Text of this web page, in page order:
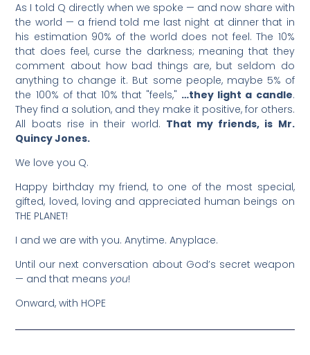
As I told Q directly when we spoke — and now share with
the world — a friend told me last night at dinner that in
his estimation 90% of the world does not feel. The 10%
that does feel, curse the darkness; meaning that they
comment about how bad things are, but seldom do
anything to change it. But some people, maybe 5% of
the 100% of that 10% that "feels," …they light a candle.
They find a solution, and they make it positive, for others.
All boats rise in their world. That my friends, is Mr.
Quincy Jones.
We love you Q.
Happy birthday my friend, to one of the most special,
gifted, loved, loving and appreciated human beings on
THE PLANET!
I and we are with you. Anytime. Anyplace.
Until our next conversation about God’s secret weapon
— and that means you!
Onward, with HOPE